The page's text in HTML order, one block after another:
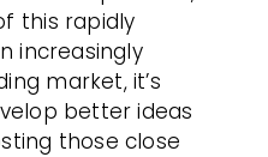
this rapidly
increasingly
market, it’s
better ideas
those close